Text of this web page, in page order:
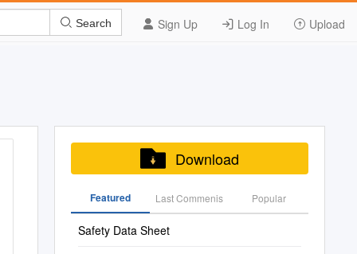
Sign Up Log In Upload
Search
Download
Featured Last Commenis Popular
Safety Data Sheet